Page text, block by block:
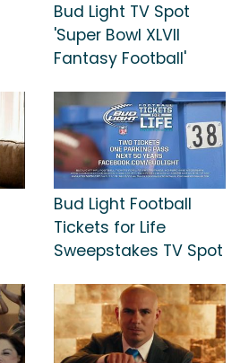
Bud Light TV Spot
'Super Bowl XLVII
Fantasy Football'
Bud Light Football
Tickets for Life
Sweepstakes TV Spot